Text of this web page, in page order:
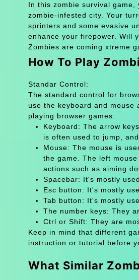
In this zombie survival
zombie-infested city. Your
sprinters and some evasive
enhance your firepower. Will
Zombies are coming xtreme
How To Play
Standar Control:
The standard control for
use the keyboard and
playing browser games:
Keyboard: The arrow
is often used to jump,
Mouse: The mouse is
the game. The left
actions such as aiming
Spacebar: It's mostly
Esc button: It's mostly
Tab button: It's mostly
The number keys: They
Ctrl or Shift: They are
Keep in mind that different
instruction or tutorial before
What Similar